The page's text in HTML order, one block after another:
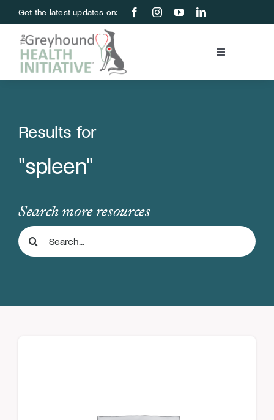
to
content
Get the latest updates on:
Toggle
Education & Research
About Us
Support Us
Store
Results for
"spleen"
Search more resources
Search
for: